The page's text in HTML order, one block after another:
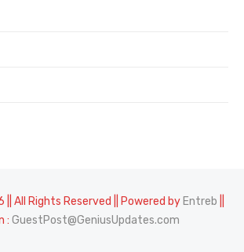
All Rights Reserved || Powered by Entreb
: GuestPost@GeniusUpdates.com